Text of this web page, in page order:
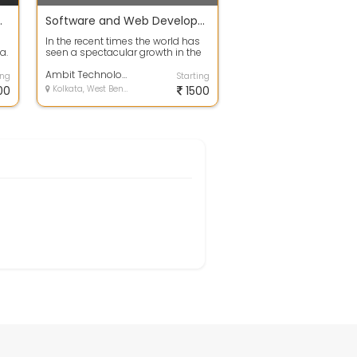
Software and Web Development
In the recent times the world has
seen a spectacular growth in the
Both...
Ambit Technologies Pvt. Ltd.
Kolkata, West Bengal
Starting
1500